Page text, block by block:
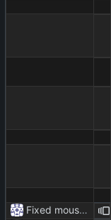
Fixed mouse.py